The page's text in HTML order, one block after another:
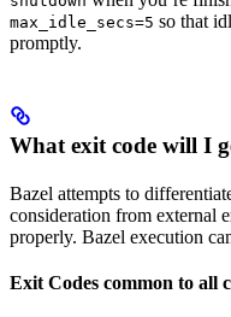
max_idle_secs=5 so that
promptly.
What exit code will I
Bazel attempts to
consideration from external
properly. Bazel execution
Exit Codes common to all